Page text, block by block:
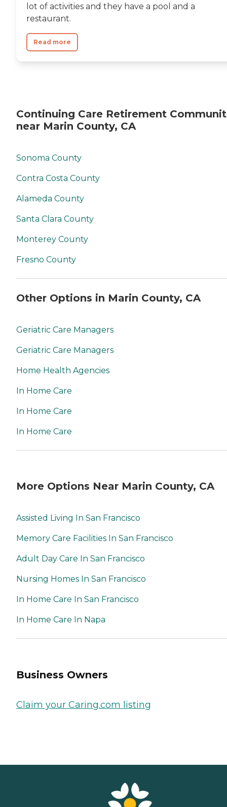
lot of activities and they have a pool and a
restaurant.
Read more
Continuing Care Retirement
near Marin County, CA
Sonoma County
Contra Costa County
Alameda County
Santa Clara County
Monterey County
Fresno County
Other Options in Marin County, CA
Geriatric Care Managers
Geriatric Care Managers
Home Health Agencies
In Home Care
In Home Care
In Home Care
More Options Near Marin County, CA
Assisted Living In San Francisco
Memory Care Facilities In San Francisco
Adult Day Care In San Francisco
Nursing Homes In San Francisco
In Home Care In San Francisco
In Home Care In Napa
Business Owners
Claim your Caring.com listing